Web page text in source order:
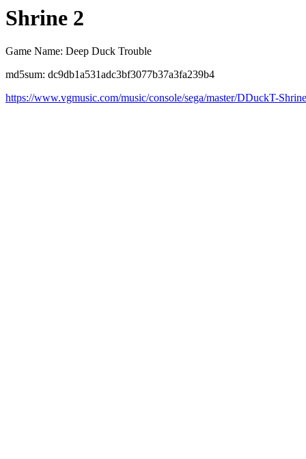
Shrine 2
Game Name: Deep Duck Trouble
md5sum: dc9db1a531adc3bf3077b37a3fa239b4
https://www.vgmusic.com/music/console/sega/master/DDuckT-